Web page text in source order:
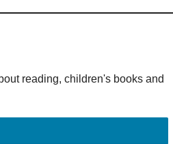
reading, children's books and